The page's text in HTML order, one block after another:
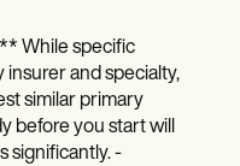
While specific
and specialty,
similar primary
before you start will
significantly. -